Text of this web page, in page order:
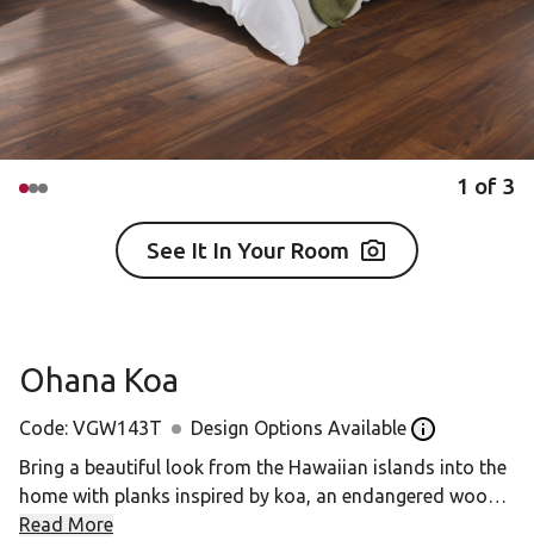
1 of 3
See It In Your Room
Ohana Koa
Code: VGW143T Design Options Available Open the
Bring a beautiful look from the Hawaiian islands into the
home with planks inspired by koa, an endangered wood
that cannot be used as flooring in its natural form. The
Read More